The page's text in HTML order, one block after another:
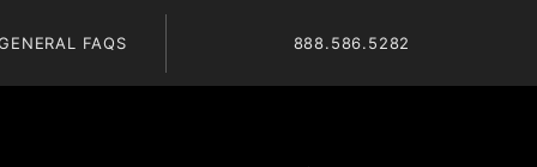
FAQS 888.586.5282